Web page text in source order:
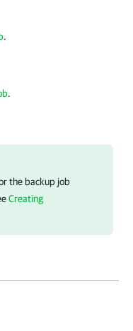
.
.
the backup job
Creating